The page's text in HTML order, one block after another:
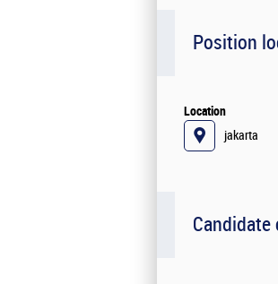
Position
Location
jakarta